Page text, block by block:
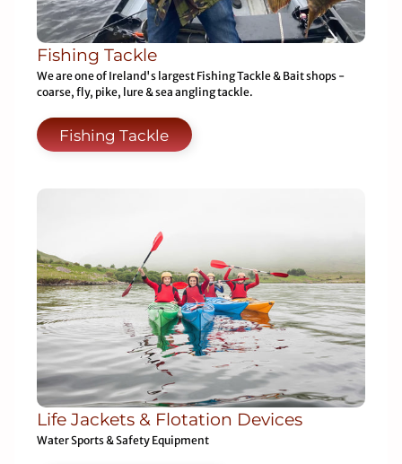
Fishing Tackle
We are one of Ireland's largest Fishing Tackle & Bait shops -
coarse, fly, pike, lure & sea angling tackle.
Fishing Tackle
Life Jackets & Flotation Devices
Water Sports & Safety Equipment